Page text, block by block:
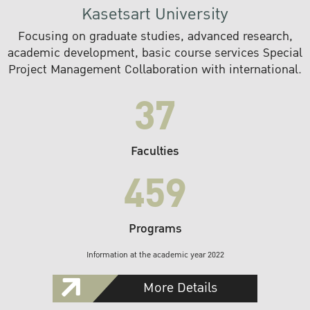
Kasetsart University
Focusing on graduate studies, advanced research,
academic development, basic course services Special
Project Management Collaboration with international.
37
Faculties
459
Programs
Information at the academic year 2022
More Details